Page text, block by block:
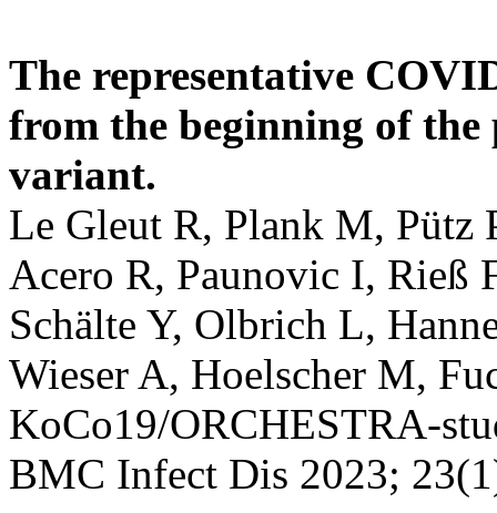
The representative
from the beginning of
variant.
Le Gleut R, Plank M, Pütz
Acero R, Paunovic I, Rieß
Schälte Y, Olbrich L,
Wieser A, Hoelscher M,
KoCo19/ORCHESTRA-
BMC Infect Dis 2023;